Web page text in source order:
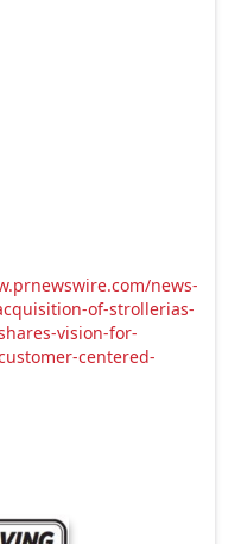
news-
of-strollerias-
vision-for-
centered-